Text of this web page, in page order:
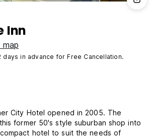
Inn
map
days in advance for Free Cancellation.
City Hotel opened in 2005. The
former 50's style suburban shop into
hotel to suit the needs of